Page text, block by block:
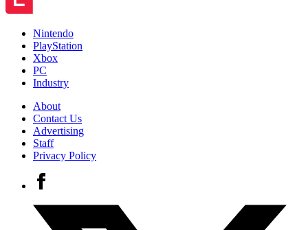
Nintendo
PlayStation
Xbox
PC
Industry
About
Contact Us
Advertising
Staff
Privacy Policy